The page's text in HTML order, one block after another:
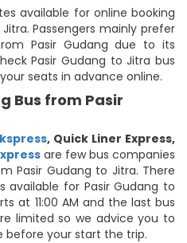
available for online booking
Passengers mainly prefer
Pasir Gudang due to its
Pasir Gudang to Jitra bus
seats in advance online.
Bus from Pasir
, Quick Liner Express,
are few bus companies
Pasir Gudang to Jitra. There
for Pasir Gudang to
at 11:00 AM and the last bus
limited so we advice you to
before your start the trip.